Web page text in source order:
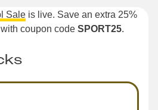
Sale is live. Save an extra 25%
coupon code SPORT25.